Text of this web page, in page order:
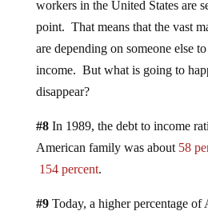
workers in the United States are
point. That means that the vast
are depending on someone else
income. But what is going to
disappear?
#8In 1989, the debt to income
American family was about 58
154 percent.
#9Today, a higher percentage of